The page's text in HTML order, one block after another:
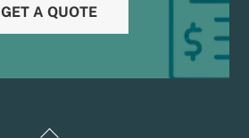
GET A QUOTE
Back